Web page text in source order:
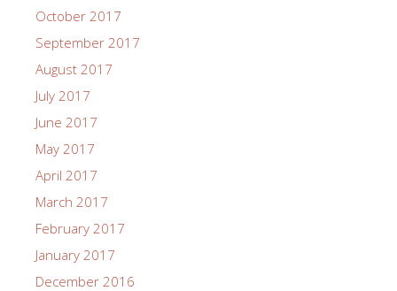
October 2017
September 2017
August 2017
July 2017
June 2017
May 2017
April 2017
March 2017
February 2017
January 2017
December 2016